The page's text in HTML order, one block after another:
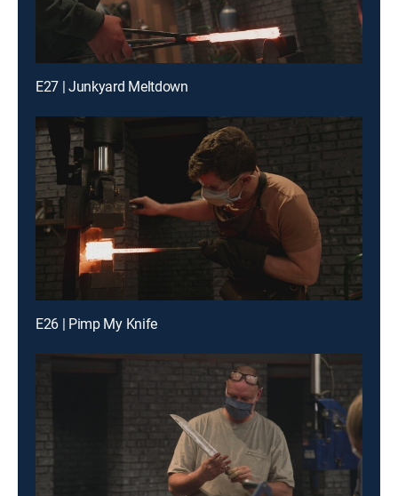
E27 | Junkyard Meltdown
E26 | Pimp My Knife